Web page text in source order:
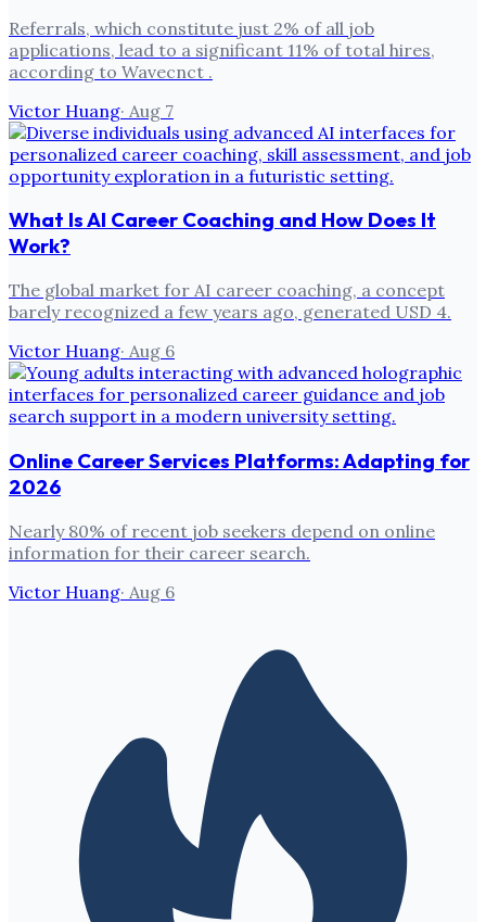
Referrals, which constitute just 2% of all job
applications, lead to a significant 11% of total hires,
according to Wavecnct .
Victor Huang· Aug 7
What Is AI Career Coaching and How Does It
Work?
The global market for AI career coaching, a concept
barely recognized a few years ago, generated USD 4.
Victor Huang· Aug 6
Online Career Services Platforms: Adapting for
2026
Nearly 80% of recent job seekers depend on online
information for their career search.
Victor Huang· Aug 6